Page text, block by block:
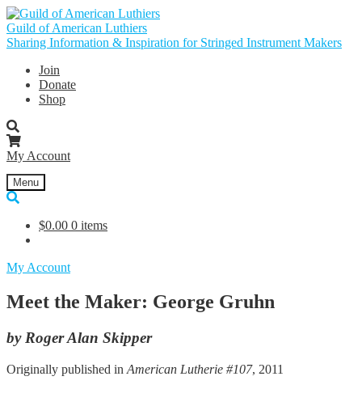
Skip
to
navigation
Skip
to
content
Guild of American Luthiers
Sharing Information & Inspiration for Stringed Instrument Makers
Join
Donate
Shop
My Account
Menu
$0.00 0 items
My Account
Meet the Maker: George Gruhn
by Roger Alan Skipper
Originally published in American Lutherie #107, 2011